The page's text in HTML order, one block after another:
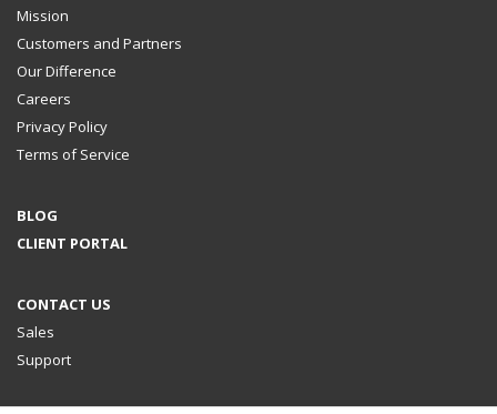
Mission
Customers and Partners
Our Difference
Careers
Privacy Policy
Terms of Service
BLOG
CLIENT PORTAL
CONTACT US
Sales
Support